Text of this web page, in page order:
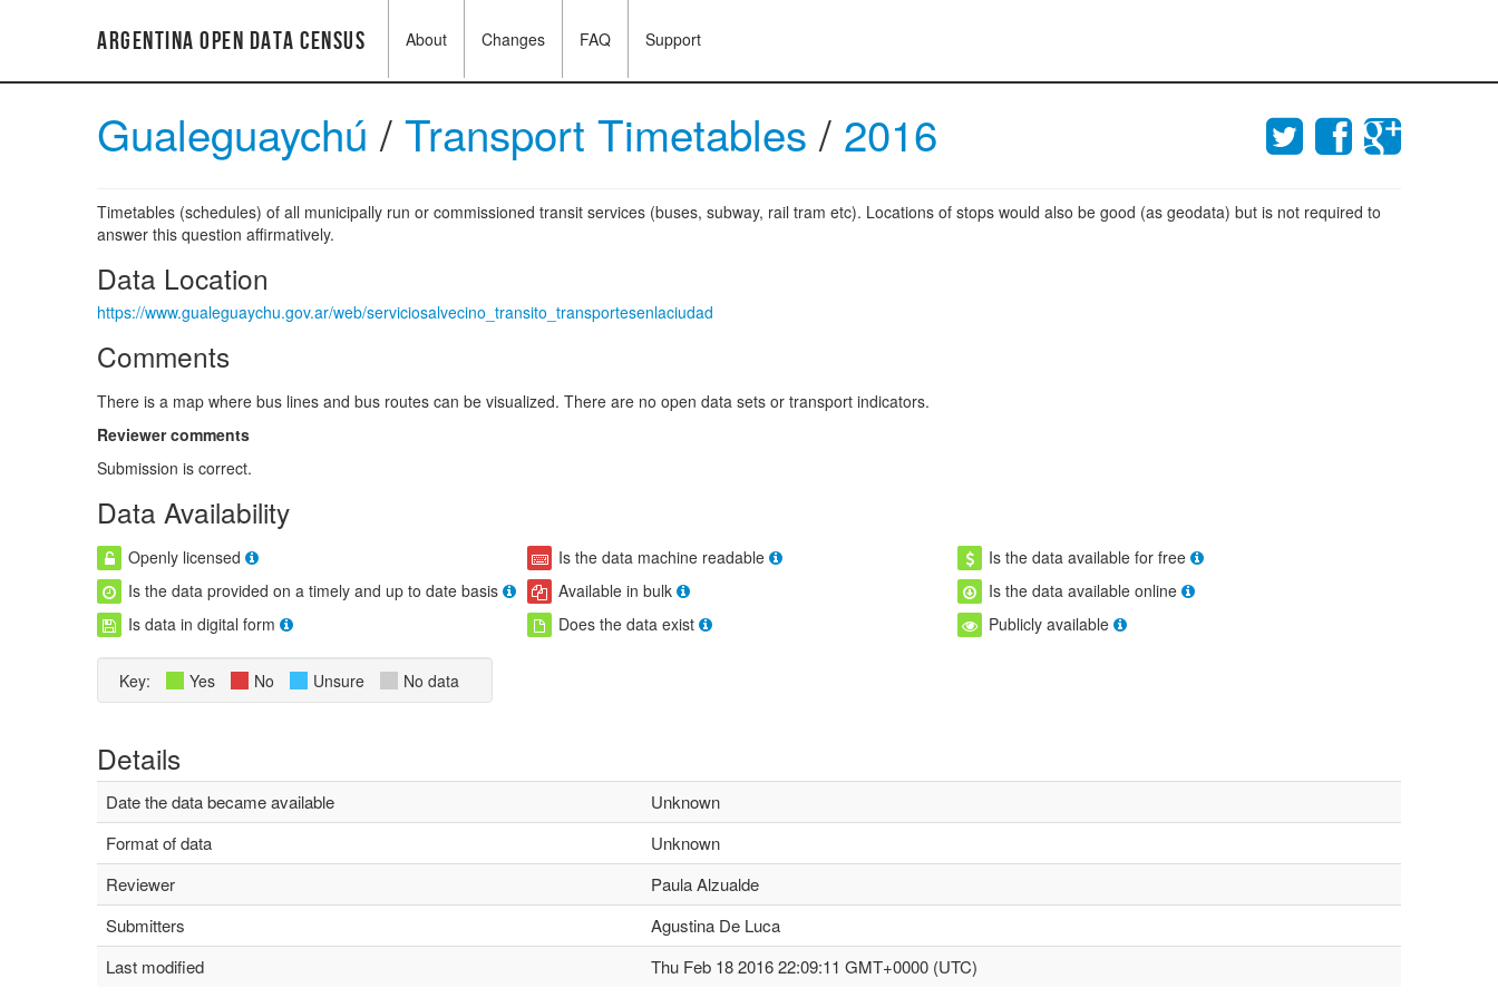
Argentina Open Data Census About Changes FAQ Support
Gualeguaychú / Transport Timetables/ 2016
Timetables (schedules) of all municipally run or commissioned transit services (buses, subway, rail tram etc). Locations of stops would also be good (as geodata) but is not required to
answer this question affirmatively.
Data Location
https://www.gualeguaychu.gov.ar/web/serviciosalvecino_transito_transportesenlaciudad
Comments
There is a map where bus lines and bus routes can be visualized. There are no open data sets or transport indicators.
Reviewer comments
Submission is correct.
Data Availability
Openly licensed Is the data machine readable
Is the data available for free
Is the data provided on a timely and up to date basis
Available in bulk
Is the data available online
Is data in digital form
Does the data exist Publicly available
Key: Yes No Unsure No data
Details
Date the data became available
Unknown
Format of data
Unknown
Reviewer
Paula Alzualde
Submitters
Agustina De Luca
Last modified
Thu Feb 18 2016 22:09:11 GMT+0000 (UTC)